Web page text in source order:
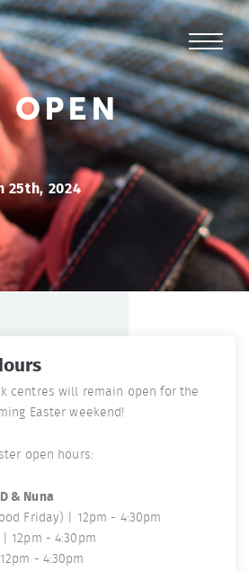
OPEN
25th, 2024
centres will remain open for the
Easter weekend!
open hours:
& Nuna
Friday) | 12pm - 4:30pm
12pm - 4:30pm
- 4:30pm